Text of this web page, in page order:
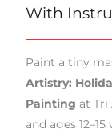
With
Paint a tiny
Artistry:
Painting at Tri
and ages